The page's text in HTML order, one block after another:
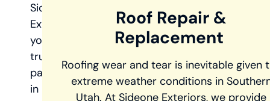
Sideone
Exteriors,
your
trusted
partner
in
Roof Repair &
Replacement
Roofing wear and tear is inevitable given
extreme weather conditions in
Utah. At Sideone Exteriors, we provide